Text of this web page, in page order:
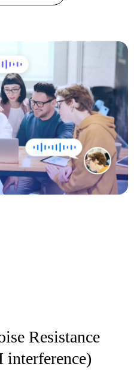
Resistance